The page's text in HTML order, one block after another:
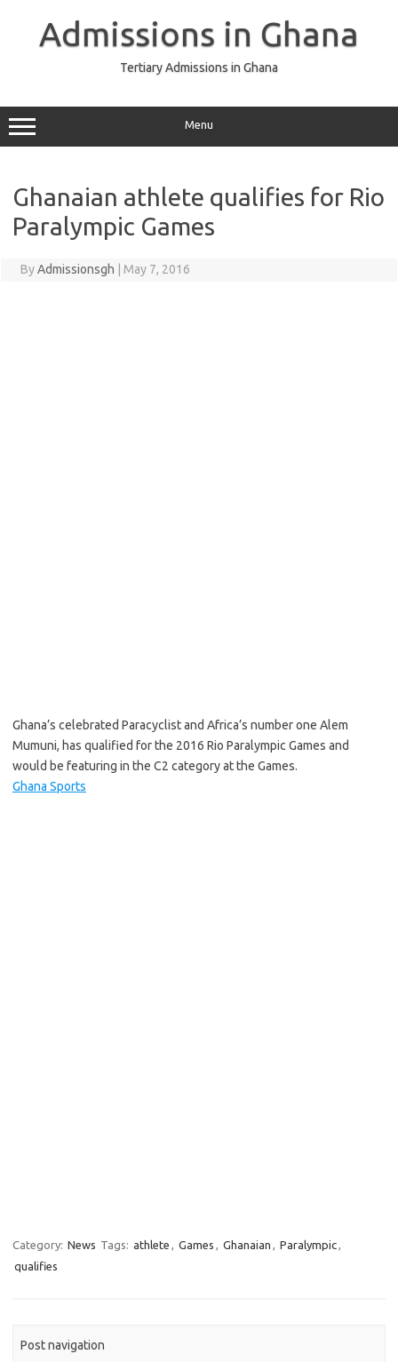
Admissions in Ghana
Tertiary Admissions in Ghana
Menu
Ghanaian athlete qualifies for Rio
Paralympic Games
ByAdmissionsgh May 7, 2016
Ghana’s celebrated Paracyclist and Africa’s number one Alem
Mumuni, has qualified for the 2016 Rio Paralympic Games and
would be featuring in the C2 category at the Games.
Ghana Sports
Category: News Tags: athlete , Games , Ghanaian , Paralympic,
qualifies
Post navigation